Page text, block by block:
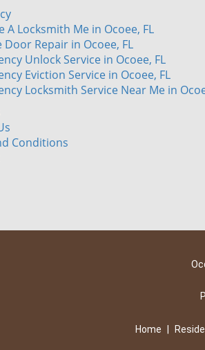
A Locksmith Me in Ocoee, FL
Door Repair in Ocoee, FL
Unlock Service in Ocoee, FL
Eviction Service in Ocoee, FL
Locksmith Service Near Me in
Conditions
Home